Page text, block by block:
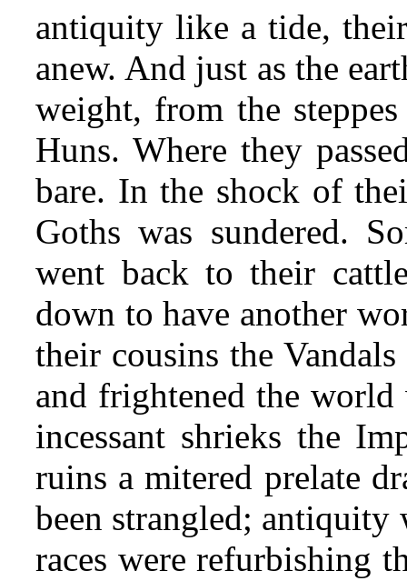
antiquity like a tide,
anew. And just as the
weight, from the
Huns. Where they
bare. In the shock of
Goths was sundered.
went back to their
down to have another
their cousins the
and frightened the
incessant shrieks the
ruins a mitered prelate
been strangled; antiquity
races were refurbishing